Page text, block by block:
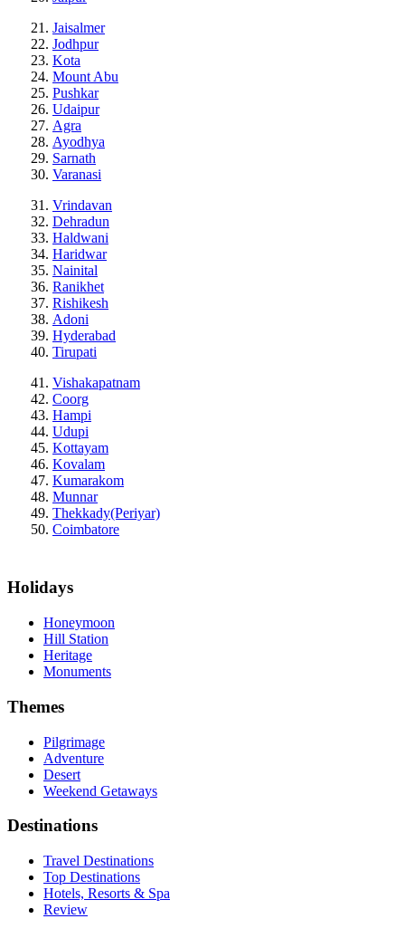
Jaisalmer
Jodhpur
Kota
Mount Abu
Pushkar
Udaipur
Agra
Ayodhya
Sarnath
Varanasi
Vrindavan
Dehradun
Haldwani
Haridwar
Nainital
Ranikhet
Rishikesh
Adoni
Hyderabad
Tirupati
Vishakapatnam
Coorg
Hampi
Udupi
Kottayam
Kovalam
Kumarakom
Munnar
Thekkady(Periyar)
Coimbatore
Holidays
Honeymoon
Hill Station
Heritage
Monuments
Themes
Pilgrimage
Adventure
Desert
Weekend Getaways
Destinations
Travel Destinations
Top Destinations
Hotels, Resorts & Spa
Review